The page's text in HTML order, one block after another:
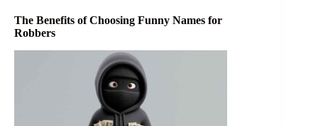
The Benefits of Choosing Funny Names for
Robbers